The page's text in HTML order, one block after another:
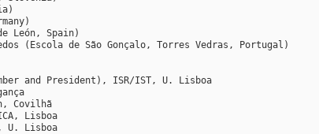
León, Spain)
(Escola de São Gonçalo, Torres Vedras, Portugal)
and President), ISR/IST, U. Lisboa
Covilhã
Lisboa
U. Lisboa